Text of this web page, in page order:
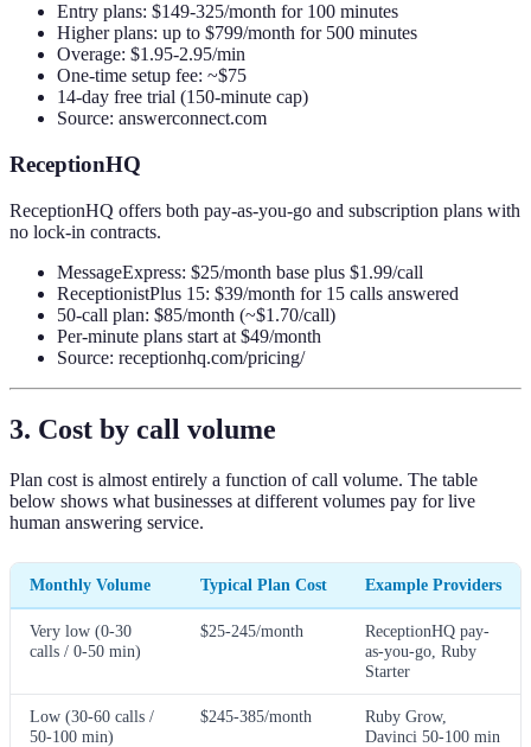
Entry plans: $149-325/month for 100 minutes
Higher plans: up to $799/month for 500 minutes
Overage: $1.95-2.95/min
One-time setup fee: ~$75
14-day free trial (150-minute cap)
Source: answerconnect.com
ReceptionHQ
ReceptionHQ offers both pay-as-you-go and subscription plans with
no lock-in contracts.
MessageExpress: $25/month base plus $1.99/call
ReceptionistPlus 15: $39/month for 15 calls answered
50-call plan: $85/month (~$1.70/call)
Per-minute plans start at $49/month
Source: receptionhq.com/pricing/
3. Cost by call volume
Plan cost is almost entirely a function of call volume. The table
below shows what businesses at different volumes pay for live
human answering service.
Monthly Volume Typical Plan Cost Example Providers
Very low (0-30
calls / 0-50 min)
$25-245/month
ReceptionHQ pay-
as-you-go, Ruby
Starter
Low (30-60 calls /
50-100 min)
$245-385/month
Ruby Grow,
Davinci 50-100 min